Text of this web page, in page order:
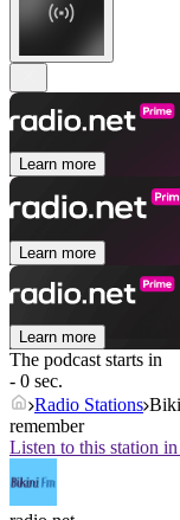
Learn more
Learn more
Learn more
The podcast starts in
- 0 sec.
Radio Stations
remember
Listen to this station